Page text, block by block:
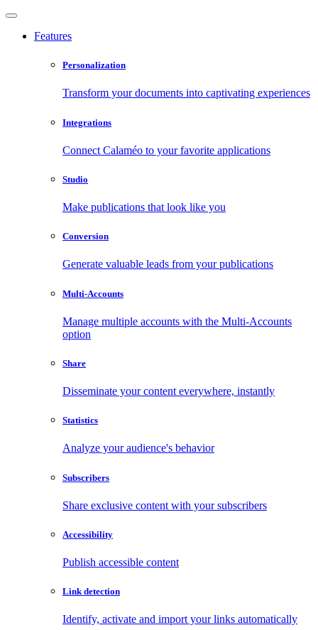
Features
Personalization
Transform your documents into captivating experiences
Integrations
Connect Calaméo to your favorite applications
Studio
Make publications that look like you
Conversion
Generate valuable leads from your publications
Multi-Accounts
Manage multiple accounts with the Multi-Accounts
option
Share
Disseminate your content everywhere, instantly
Statistics
Analyze your audience's behavior
Subscribers
Share exclusive content with your subscribers
Accessibility
Publish accessible content
Link detection
Identify, activate and import your links automatically